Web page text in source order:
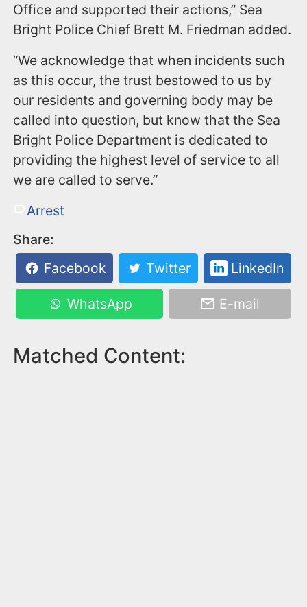
Office and supported their actions,” Sea
Bright Police Chief Brett M. Friedman added.
“We acknowledge that when incidents such
as this occur, the trust bestowed to us by
our residents and governing body may be
called into question, but know that the Sea
Bright Police Department is dedicated to
providing the highest level of service to all
we are called to serve.”
Arrest
Share:
Facebook
Twitter LinkedIn
WhatsApp E-mail
Matched Content: